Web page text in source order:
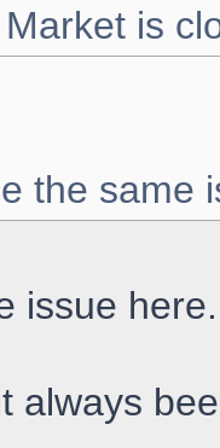
is
the same
issue here.
always